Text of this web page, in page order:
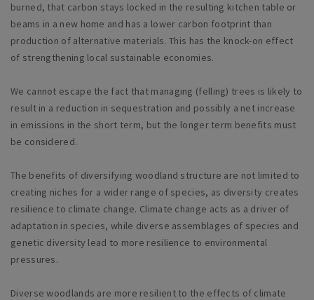
burned, that carbon stays locked in the resulting kitchen table or
beams in a new home and has a lower carbon footprint than
production of alternative materials. This has the knock-on effect
of strengthening local sustainable economies.
We cannot escape the fact that managing (felling) trees is likely to
result in a reduction in sequestration and possibly a net increase
in emissions in the short term, but the longer term benefits must
be considered.
The benefits of diversifying woodland structure are not limited to
creating niches for a wider range of species, as diversity creates
resilience to climate change. Climate change acts as a driver of
adaptation in species, while diverse assemblages of species and
genetic diversity lead to more resilience to environmental
pressures.
Diverse woodlands are more resilient to the effects of climate